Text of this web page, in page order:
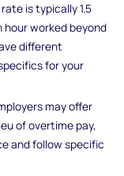
is typically 1.5
hour worked beyond
different
for your
may offer
of overtime pay,
and follow specific